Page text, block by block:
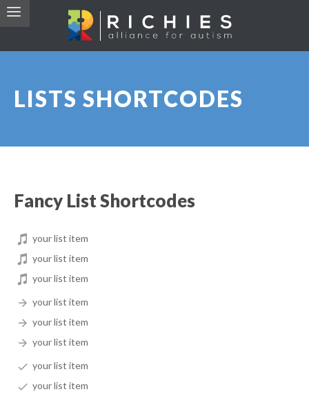
LISTS SHORTCODES
Fancy List Shortcodes
your list item
your list item
your list item
your list item
your list item
your list item
your list item
your list item